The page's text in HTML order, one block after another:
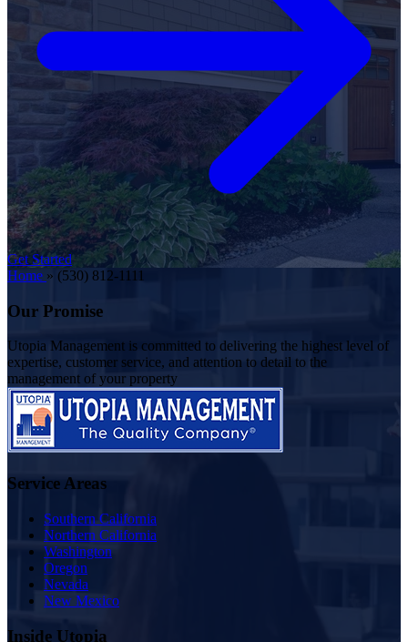
Get Started
Home » (530) 812-1111
Our Promise
Utopia Management is committed to delivering the highest level of
expertise, customer service, and attention to detail to the
management of your property
Service Areas
Southern California
Northern California
Washington
Oregon
Nevada
New Mexico
Inside Utopia